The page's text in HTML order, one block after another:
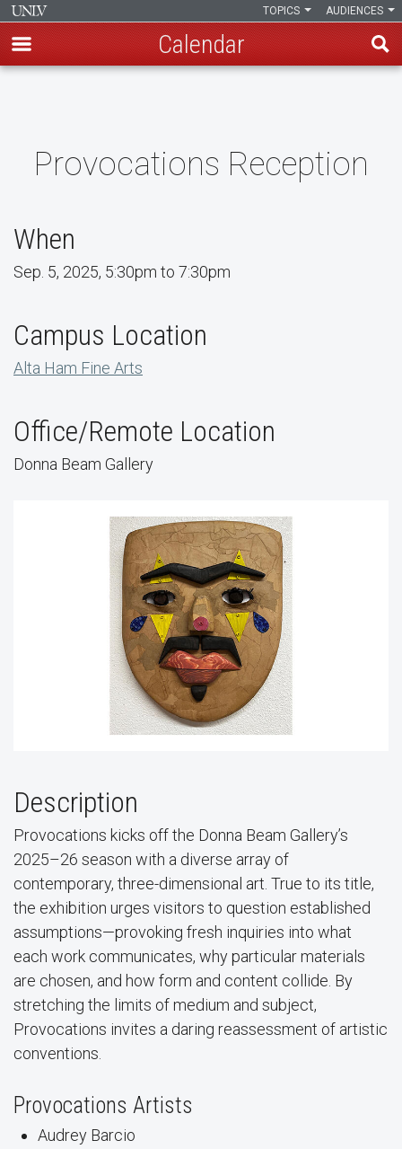
content
AUDIENCES
TOPICS
Calendar
Provocations Reception
When
Sep. 5, 2025, 5:30pm to 7:30pm
Campus Location
Alta Ham Fine Arts
Office/Remote Location
Donna Beam Gallery
Description
Provocations kicks off the Donna Beam Gallery’s
2025–26 season with a diverse array of
contemporary, three-dimensional art. True to its title,
the exhibition urges visitors to question established
assumptions—provoking fresh inquiries into what
each work communicates, why particular materials
are chosen, and how form and content collide. By
stretching the limits of medium and subject,
Provocations invites a daring reassessment of artistic
conventions.
Provocations Artists
Audrey Barcio